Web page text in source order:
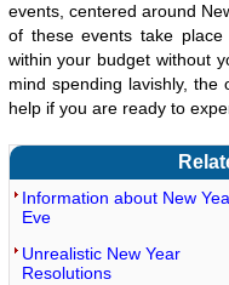
events, centered around
of these events take
within your budget without
mind spending lavishly,
help if you are ready to
Information about New
Eve
Unrealistic New Year
Resolutions